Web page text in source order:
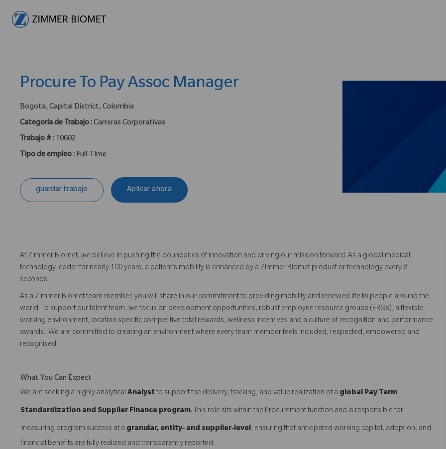
Procure To Pay Assoc Manager
ubicación :
Bogota, Capital District, Colombia
Categoría de Trabajo :Carreras Corporativas
Trabajo # : 10602
Tipo de empleo : Full-Time
guardar trabajo Aplicar ahora
At Zimmer Biomet, we believe in pushing the boundaries of innovation and driving our mission forward. As a global medical
technology leader for nearly 100 years, a patient’s mobility is enhanced by a Zimmer Biomet product or technology every 8
seconds.
As a Zimmer Biomet team member, you will share in our commitment to providing mobility and renewed life to people around the
world. To support our talent team, we focus on development opportunities, robust employee resource groups (ERGs), a flexible
working environment, location specific competitive total rewards, wellness incentives and a culture of recognition and performance
awards. We are committed to creating an environment where every team member feels included, respected, empowered and
recognised.
What You Can Expect
We are seeking a highly analytical Analyst to support the delivery, tracking, and value realization of a global Pay Term
Standardization and Supplier Finance program. This role sits within the Procurement function and is responsible for
measuring program success at a granular, entity‑ and supplier‑level, ensuring that anticipated working capital, adoption, and
financial benefits are fully realized and transparently reported.